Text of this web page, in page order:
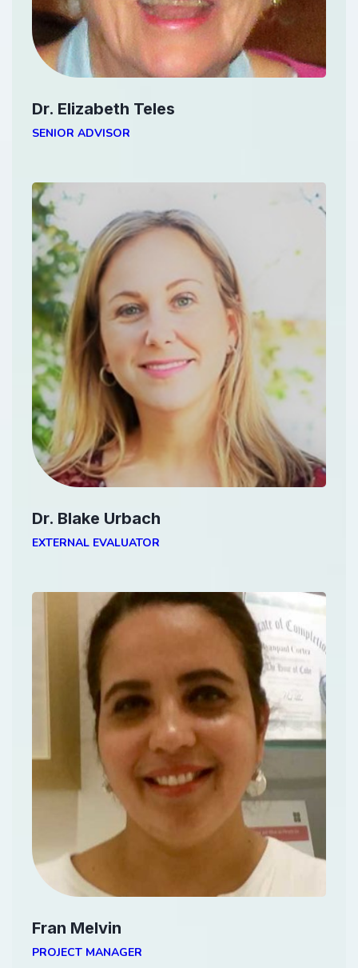
Dr. Elizabeth Teles
SENIOR ADVISOR
Dr. Blake Urbach
EXTERNAL EVALUATOR
Fran Melvin
PROJECT MANAGER